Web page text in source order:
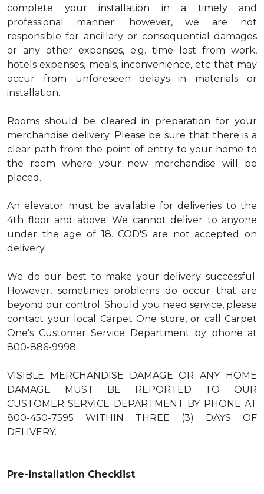
complete your installation in a timely and
professional manner; however, we are not
responsible for ancillary or consequential damages
or any other expenses, e.g. time lost from work,
hotels expenses, meals, inconvenience, etc that may
occur from unforeseen delays in materials or
installation.
Rooms should be cleared in preparation for your
merchandise delivery. Please be sure that there is a
clear path from the point of entry to your home to
the room where your new merchandise will be
placed.
An elevator must be available for deliveries to the
4th floor and above. We cannot deliver to anyone
under the age of 18. COD'S are not accepted on
delivery.
We do our best to make your delivery successful.
However, sometimes problems do occur that are
beyond our control. Should you need service, please
contact your local Carpet One store, or call Carpet
One's Customer Service Department by phone at
800-886-9998.
VISIBLE MERCHANDISE DAMAGE OR ANY HOME
DAMAGE MUST BE REPORTED TO OUR
CUSTOMER SERVICE DEPARTMENT BY PHONE AT
800-450-7595 WITHIN THREE (3) DAYS OF
DELIVERY.
Pre-installation Checklist